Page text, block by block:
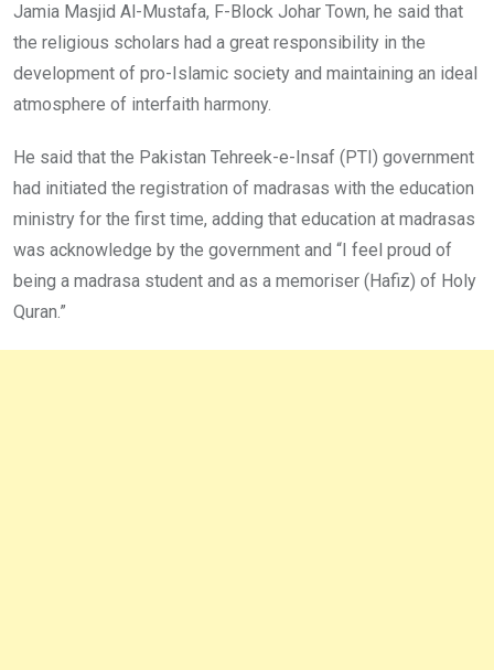
Jamia Masjid Al-Mustafa, F-Block Johar Town, he said that
the religious scholars had a great responsibility in the
development of pro-Islamic society and maintaining an ideal
atmosphere of interfaith harmony.
He said that the Pakistan Tehreek-e-Insaf (PTI) government
had initiated the registration of madrasas with the education
ministry for the first time, adding that education at madrasas
was acknowledge by the government and “I feel proud of
being a madrasa student and as a memoriser (Hafiz) of Holy
Quran.”